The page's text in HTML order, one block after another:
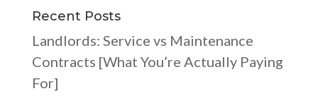
Recent Posts
Landlords: Service vs Maintenance
Contracts [What You’re Actually Paying
For]